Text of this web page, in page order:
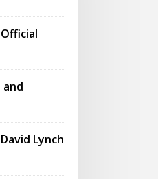
and
Lynch